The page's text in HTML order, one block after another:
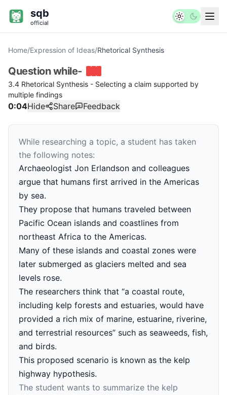
sqb
official
Home/Expression of Ideas/Rhetorical Synthesis
Questionwhile-
3.4 Rhetorical Synthesis - Selecting a claim supported by
multiple findings
0:04Hide Share Feedback
While researching a topic, a student has taken
the following notes:
Archaeologist Jon Erlandson and colleagues
argue that humans first arrived in the Americas
by sea.
They propose that humans traveled between
Pacific Ocean islands and coastlines from
northeast Africa to the Americas.
Many of these islands and coastal zones were
later submerged as glaciers melted and sea
levels rose.
The researchers think that “a coastal route,
including kelp forests and estuaries, would have
provided a rich mix of marine, estuarine, riverine,
and terrestrial resources” such as seaweeds, fish,
and birds.
This proposed scenario is known as the kelp
highway hypothesis.
The student wants to summarize the kelp